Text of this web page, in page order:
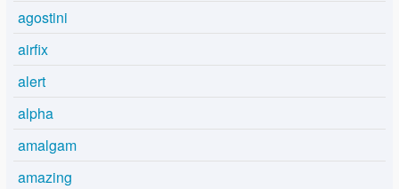
agostini
airfix
alert
alpha
amalgam
amazing